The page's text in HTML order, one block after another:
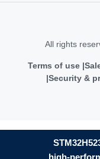
All rights
Terms of use
Security &
high-